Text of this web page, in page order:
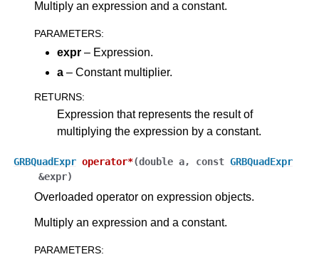
Multiply an expression and a constant.
PARAMETERS:
expr – Expression.
a – Constant multiplier.
RETURNS:
Expression that represents the result of
multiplying the expression by a constant.
GRBQuadExpr operator*(double a, const GRBQuadExpr
&expr)
Overloaded operator on expression objects.
Multiply an expression and a constant.
PARAMETERS: